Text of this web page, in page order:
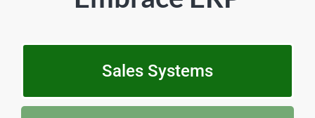
Sales Systems